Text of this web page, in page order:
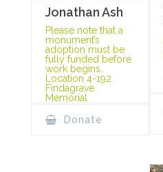
Jonathan Ash
Please note that a
monument’s
adoption must be
fully funded before
work begins.
Location 4-192
Findagrave
Memorial
Donate